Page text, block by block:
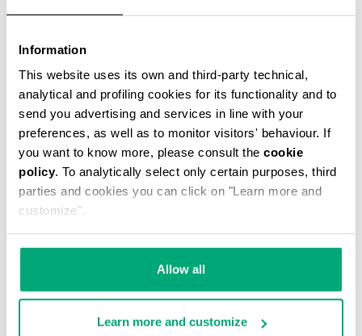
Information
This website uses its own and third-party technical,
analytical and profiling cookies for its functionality and to
send you advertising and services in line with your
preferences, as well as to monitor visitors' behaviour. If
you want to know more, please consult the cookie
policy. To analytically select only certain purposes, third
parties and cookies you can click on "Learn more and
customize".
Allow all
Learn more and customize
€ 23,00 € 46,00
50
% OFF
40
% OFF